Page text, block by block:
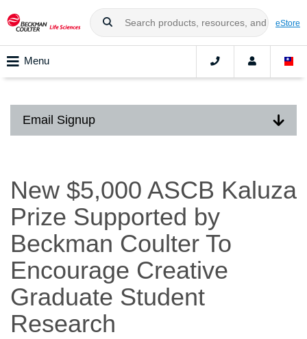
eStore
Menu
Email Signup
New $5,000 ASCB Kaluza
Prize Supported by
Beckman Coulter To
Encourage Creative
Graduate Student
Research